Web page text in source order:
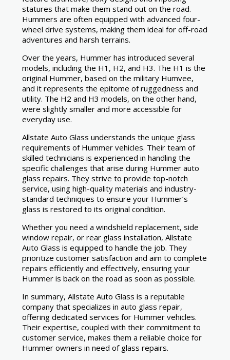
statures that make them stand out on the road.
Hummers are often equipped with advanced four-
wheel drive systems, making them ideal for off-road
adventures and harsh terrains.
Over the years, Hummer has introduced several
models, including the H1, H2, and H3. The H1 is the
original Hummer, based on the military Humvee,
and it represents the epitome of ruggedness and
utility. The H2 and H3 models, on the other hand,
were slightly smaller and more accessible for
everyday use.
Allstate Auto Glass understands the unique glass
requirements of Hummer vehicles. Their team of
skilled technicians is experienced in handling the
specific challenges that arise during Hummer auto
glass repairs. They strive to provide top-notch
service, using high-quality materials and industry-
standard techniques to ensure your Hummer’s
glass is restored to its original condition.
Whether you need a windshield replacement, side
window repair, or rear glass installation, Allstate
Auto Glass is equipped to handle the job. They
prioritize customer satisfaction and aim to complete
repairs efficiently and effectively, ensuring your
Hummer is back on the road as soon as possible.
In summary, Allstate Auto Glass is a reputable
company that specializes in auto glass repair,
offering dedicated services for Hummer vehicles.
Their expertise, coupled with their commitment to
customer service, makes them a reliable choice for
Hummer owners in need of glass repairs.